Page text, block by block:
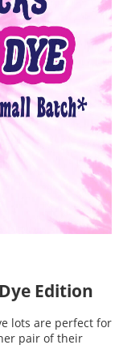
Edition
lots are perfect for
pair of their